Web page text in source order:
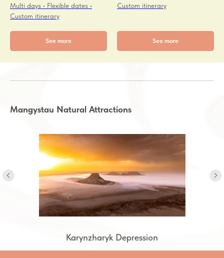
Multi days • Flexible dates •
Custom itinerary
See more
Custom itinerary
See more
Mangystau Natural Attractions
Karynzharyk Depression
Karynzharyk Depression